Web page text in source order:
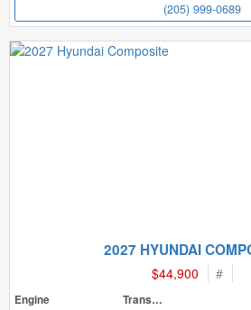
(205) 999-0689
2027 HYUNDAI
$44,900 #
Engine
Transmission